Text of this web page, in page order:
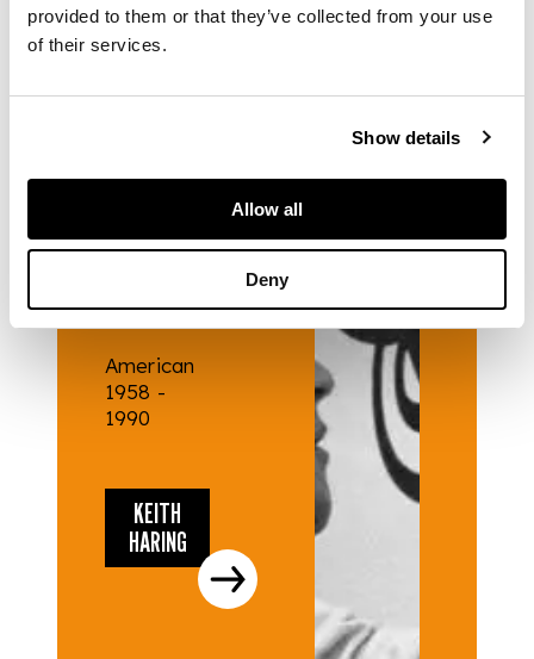
provided to them or that they’ve collected from your use
of their services.
Show details
Allow all
Deny
KEITH
HARING
American
1958 -
1990
KEITH
HARING